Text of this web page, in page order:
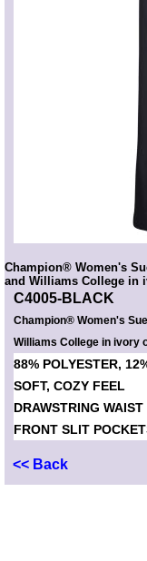
Champion® Women's
and Williams College in
C4005-BLACK
Champion® Women's
Williams College in ivory
88% POLYESTER,
SOFT, COZY FEEL
DRAWSTRING WAIST
FRONT SLIT
<< Back